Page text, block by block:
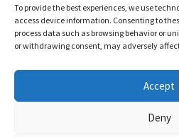
To provide the best experiences, we use
access device information. Consenting to
process data such as browsing behavior or
or withdrawing consent, may adversely
Accept
Deny